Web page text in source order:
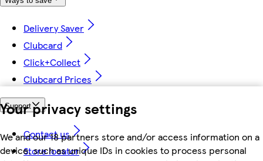
Your privacy settings
We and our 18 partners store and/or access information on a
device, such as unique IDs in cookies to process personal
Delivery Saver
Clubcard
Click+Collect
Clubcard Prices
Support
Contact us
Store locator